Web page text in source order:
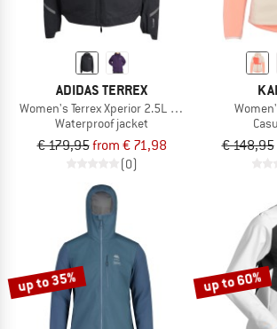
ADIDAS TERREX
Women's Terrex Xperior 2.5L Light Rain.Rdy
Waterproof jacket
€ 179,95from € 71,98
(0)
€ 148,95
up to 35% up to 60%